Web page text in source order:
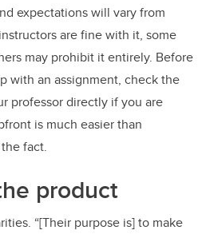
expectations will vary from
are fine with it, some
may prohibit it entirely. Before
with an assignment, check the
professor directly if you are
is much easier than
fact.
product
“[Their purpose is] to make